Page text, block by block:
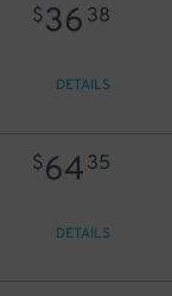
$36 38
DETAILS
$6435
DETAILS